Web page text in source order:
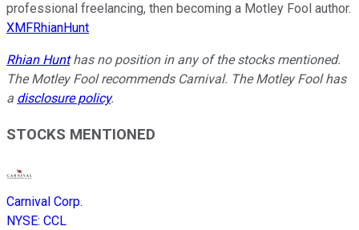
professional freelancing, then becoming a Motley Fool author.
XMFRhianHunt
Rhian Hunthas no position in any of the stocks mentioned.
The Motley Fool recommends Carnival. The Motley Fool has
a disclosure policy.
STOCKS MENTIONED
Carnival Corp.
NYSE: CCL